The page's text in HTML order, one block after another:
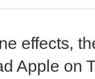
effects,
Apple on